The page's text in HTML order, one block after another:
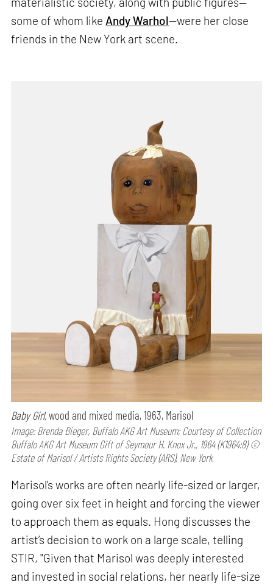
some of whom like Andy Warhol—were her close
friends in the New York art scene.
Baby Girl,wood and mixed media, 1963, Marisol
Image: Brenda Bieger, Buffalo AKG Art Museum; Courtesy of Collection
Buffalo AKG Art Museum Gift of Seymour H. Knox Jr., 1964 (K1964:8) ©
Estate of Marisol / Artists Rights Society (ARS), New York
Marisol’s works are often nearly life-sized or larger,
going over six feet in height and forcing the viewer
to approach them as equals. Hong discusses the
artist’s decision to work on a large scale, telling
STIR, "Given that Marisol was deeply interested
and invested in social relations, her nearly life-size